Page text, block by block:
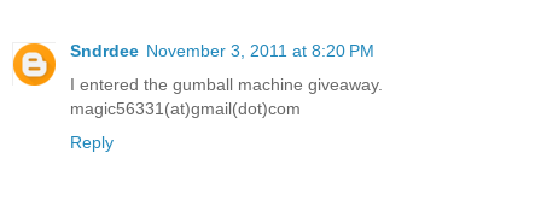
Sndrdee November 3, 2011 at 8:20 PM
I entered the gumball machine giveaway.
magic56331(at)gmail(dot)com
Reply